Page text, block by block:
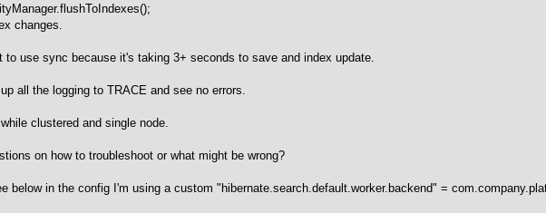
changes.
to use sync because it's taking 3+ seconds to save and index update.
up all the logging to TRACE and see no errors.
clustered and single node.
on how to troubleshoot or what might be wrong?
below in the config I'm using a custom "hibernate.search.default.worker.backend" =